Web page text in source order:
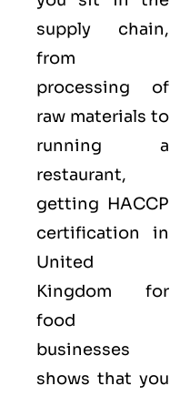
supply chain,
from
processing of
raw materials to
running a
restaurant,
getting HACCP
certification in
United
Kingdom for
food
businesses
shows that you